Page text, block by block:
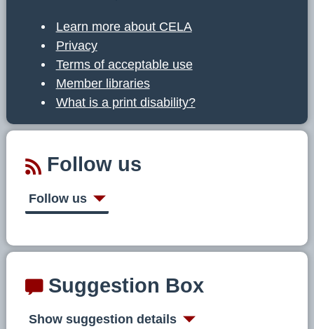
Learn more about CELA
Privacy
Terms of acceptable use
Member libraries
What is a print disability?
Follow us
Follow us
Suggestion Box
Show suggestion details